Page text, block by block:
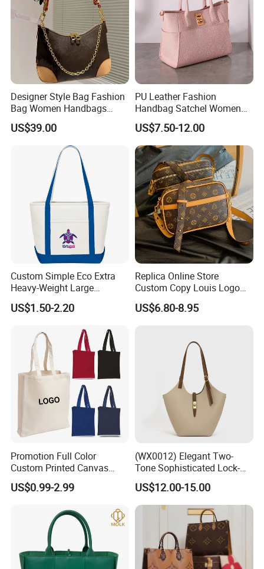
Designer Style Bag Fashion
Bag Women Handbags
Shoulder Crossbody Bag
Factory Luxury Goods
US$39.00
PU Leather Fashion
Handbag Satchel Women
Hand Bags Shoulder Bags
US$7.50-12.00
Custom Simple Eco Extra
Heavy-Weight Large
Personalized Travel Beach
Zipper Cotton Canvas
Bag with Front Pockets
US$1.50-2.20
Replica Online Store
Custom Copy Louis Logo
PU Leather Shoulder Bag
Handbag Fashion Ladies
US$6.80-8.95
Promotion Full Color
Custom Printed Canvas
Tote Bag with Your Own
Logo
US$0.99-2.99
(WX0012) Elegant Two-
Tone Sophisticated Lock-
Hardware Fashion Handbag
for Everyday Styling
US$12.00-15.00